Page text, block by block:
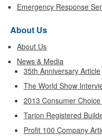
Emergency Response
About Us
About Us
News & Media
35th Anniversary Article
The World Show
2013 Consumer
Tarion Registered
Profit 100 Company